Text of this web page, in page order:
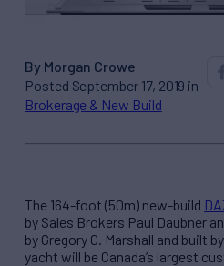
By Morgan Crowe
Posted September 17, 2019 in
Brokerage & New Build
The 164-foot (50m) new-build
by Sales Brokers Paul Daubner
by Gregory C. Marshall and built
yacht will be Canada’s largest